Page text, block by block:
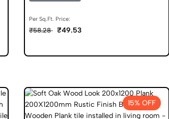
Per Sq.Ft. Price:
₹58.28 ₹49.53
15% OFF